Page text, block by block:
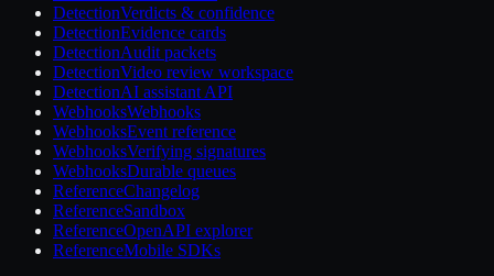
DetectionVerdicts & confidence
DetectionEvidence cards
DetectionAudit packets
DetectionVideo review workspace
DetectionAI assistant API
WebhooksWebhooks
WebhooksEvent reference
WebhooksVerifying signatures
WebhooksDurable queues
ReferenceChangelog
ReferenceSandbox
ReferenceOpenAPI explorer
ReferenceMobile SDKs